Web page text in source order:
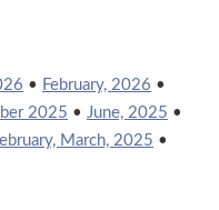
• February, 2026 •
2025 • June, 2025 •
March, 2025 •